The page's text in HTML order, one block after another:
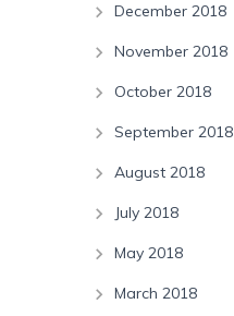
December 2018
November 2018
October 2018
September 2018
August 2018
July 2018
May 2018
March 2018